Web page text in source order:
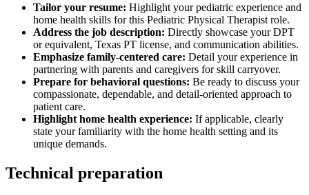
Tailor your resume: Highlight your pediatric experience and
home health skills for this Pediatric Physical Therapist role.
Address the job description: Directly showcase your DPT
or equivalent, Texas PT license, and communication abilities.
Emphasize family-centered care: Detail your experience in
partnering with parents and caregivers for skill carryover.
Prepare for behavioral questions: Be ready to discuss your
compassionate, dependable, and detail-oriented approach to
patient care.
Highlight home health experience: If applicable, clearly
state your familiarity with the home health setting and its
unique demands.
Technical preparation